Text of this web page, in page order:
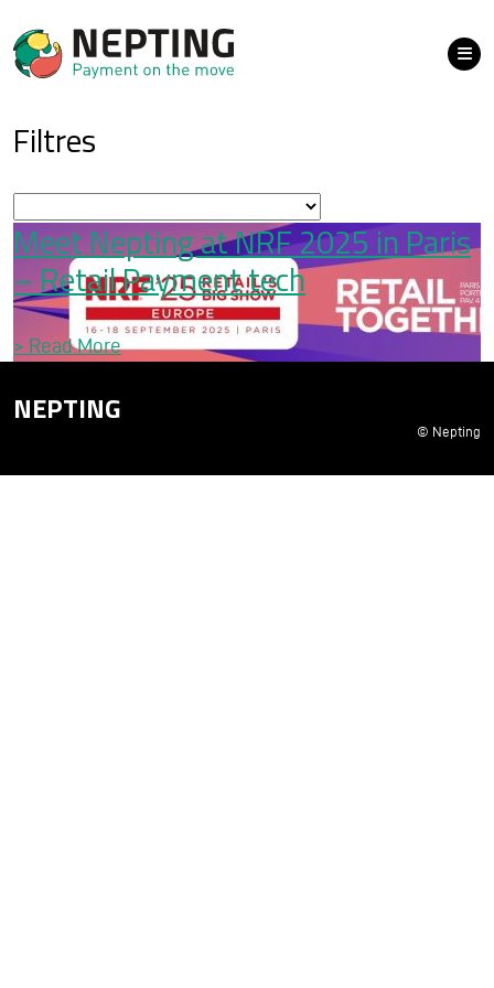
Filtres
Meet Nepting at NRF 2025 in Paris
– Retail Payment tech
> Read More
NEPTING
© Nepting